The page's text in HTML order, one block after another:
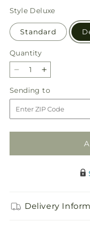
price
Style Deluxe
Standard
Quantity
Quantity
Decrease
for
Sunburst
Bouquet
Increase
for
Sunburst
Bouquet
Sending to
to
Delivery